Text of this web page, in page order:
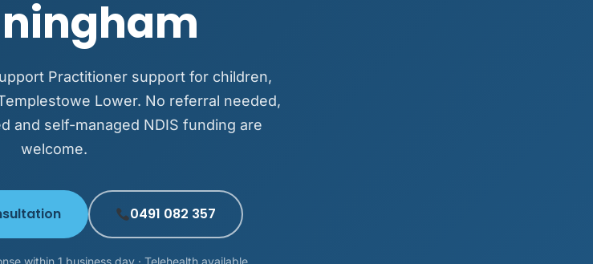
Practitioner support for children,
Lower. No referral needed,
and self-managed NDIS funding are
welcome.
0491 082 357
within 1 business day · Telehealth available